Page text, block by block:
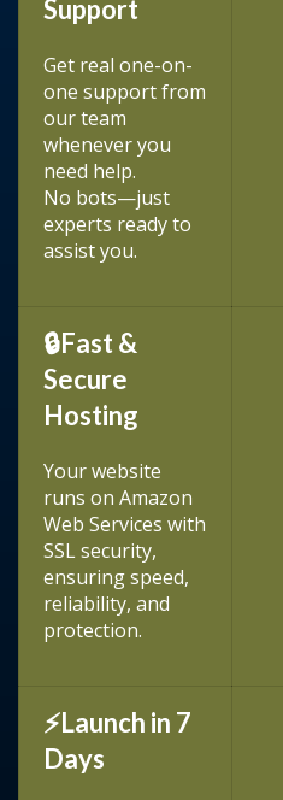
Support
Get real one-on-
one support from
our team
whenever you
need help.
No bots—just
experts ready to
assist you.
🔒Fast &
Secure
Hosting
Your website
runs on Amazon
Web Services with
SSL security,
ensuring speed,
reliability, and
protection.
⚡Launch in 7
Days